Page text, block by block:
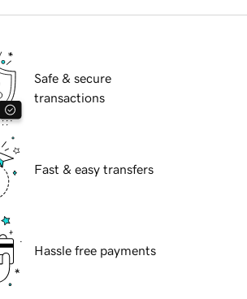
Safe & secure
transactions
Fast & easy transfers
Hassle free payments